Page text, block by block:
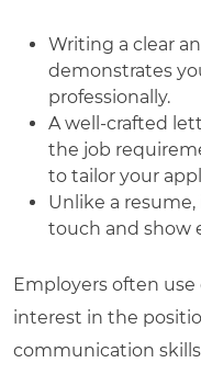
Writing a clear
demonstrates
professionally.
A well-crafted
the job
to tailor your
Unlike a resume,
touch and show
Employers often
interest in the
communication